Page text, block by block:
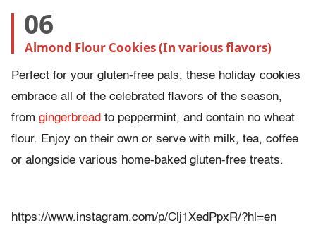
06
Almond Flour Cookies (In various flavors)
Perfect for your gluten-free pals, these holiday cookies
embrace all of the celebrated flavors of the season,
from gingerbread to peppermint, and contain no wheat
flour. Enjoy on their own or serve with milk, tea, coffee
or alongside various home-baked gluten-free treats.
https://www.instagram.com/p/Clj1XedPpxR/?hl=en